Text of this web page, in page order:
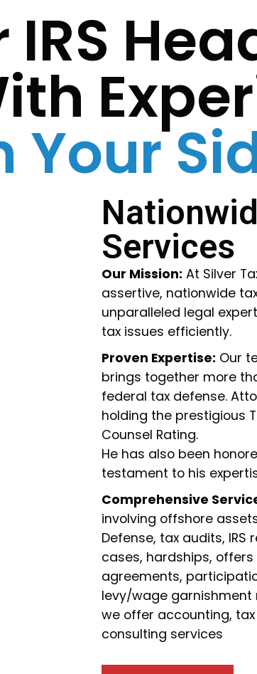
IRS
Your
Services
Our Mission: At Silver
assertive, nationwide
unparalleled legal
tax issues efficiently.
Proven Expertise: Our
brings together more
federal tax defense.
holding the prestigious
Counsel Rating.
He has also been
testament to his
Comprehensive
involving offshore
Defense, tax audits, IRS
cases, hardships,
agreements,
levy/wage garnishment
we offer accounting,
consulting services